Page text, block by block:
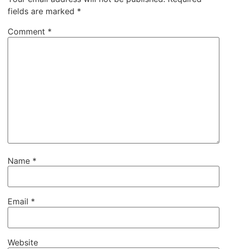
fields are marked *
Comment *
Name *
Email *
Website